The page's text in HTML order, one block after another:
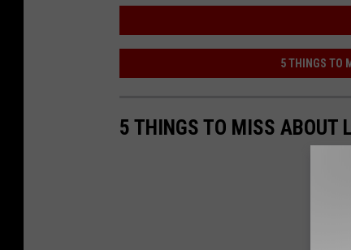
5 THINGS TO
5 THINGS TO MISS ABOUT